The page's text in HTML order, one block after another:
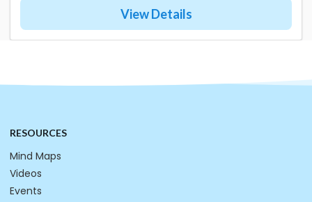
View Details
RESOURCES
Mind Maps
Videos
Events